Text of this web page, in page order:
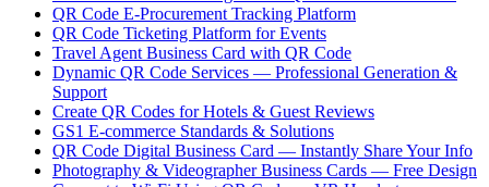
QR Code E-Procurement Tracking Platform
QR Code Ticketing Platform for Events
Travel Agent Business Card with QR Code
Dynamic QR Code Services — Professional Generation &
Support
Create QR Codes for Hotels & Guest Reviews
GS1 E-commerce Standards & Solutions
QR Code Digital Business Card — Instantly Share Your Info
Photography & Videographer Business Cards — Free Design